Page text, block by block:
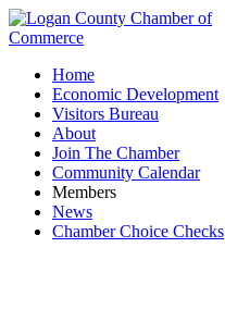
Home
Economic Development
Visitors Bureau
About
Join The Chamber
Community Calendar
Members
News
Chamber Choice Checks